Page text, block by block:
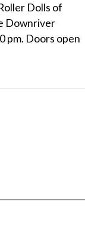
Dolls of
Downriver
pm. Doors open